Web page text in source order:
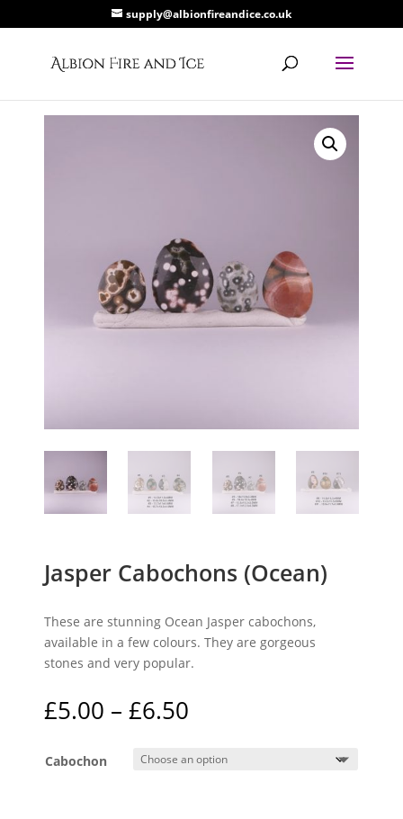
supply@albionfireandice.co.uk
Jasper Cabochons (Ocean)
These are stunning Ocean Jasper cabochons,
available in a few colours. They are gorgeous
stones and very popular.
£5.00 – £6.50
£5.00
through
Cabochon